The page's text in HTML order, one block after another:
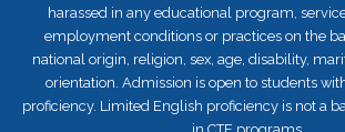
harassed in any educational program,
employment conditions or practices on the
national origin, religion, sex, age, disability,
orientation. Admission is open to students
proficiency. Limited English proficiency is not a